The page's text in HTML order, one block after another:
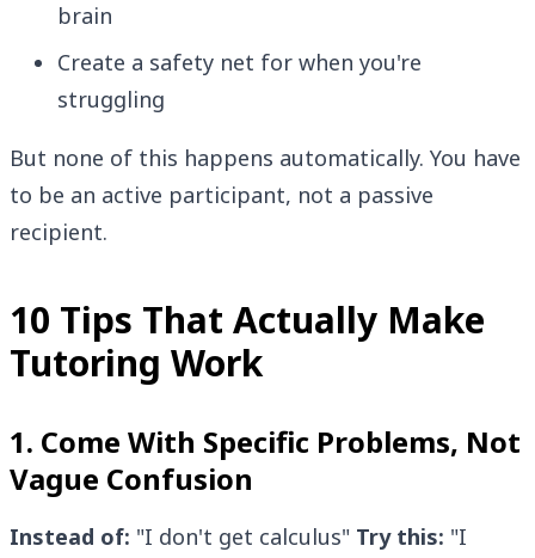
brain
Create a safety net for when you're
struggling
But none of this happens automatically. You have
to be an active participant, not a passive
recipient.
10 Tips That Actually Make
Tutoring Work
1. Come With Specific Problems, Not
Vague Confusion
Instead of: "I don't get calculus" Try this: "I